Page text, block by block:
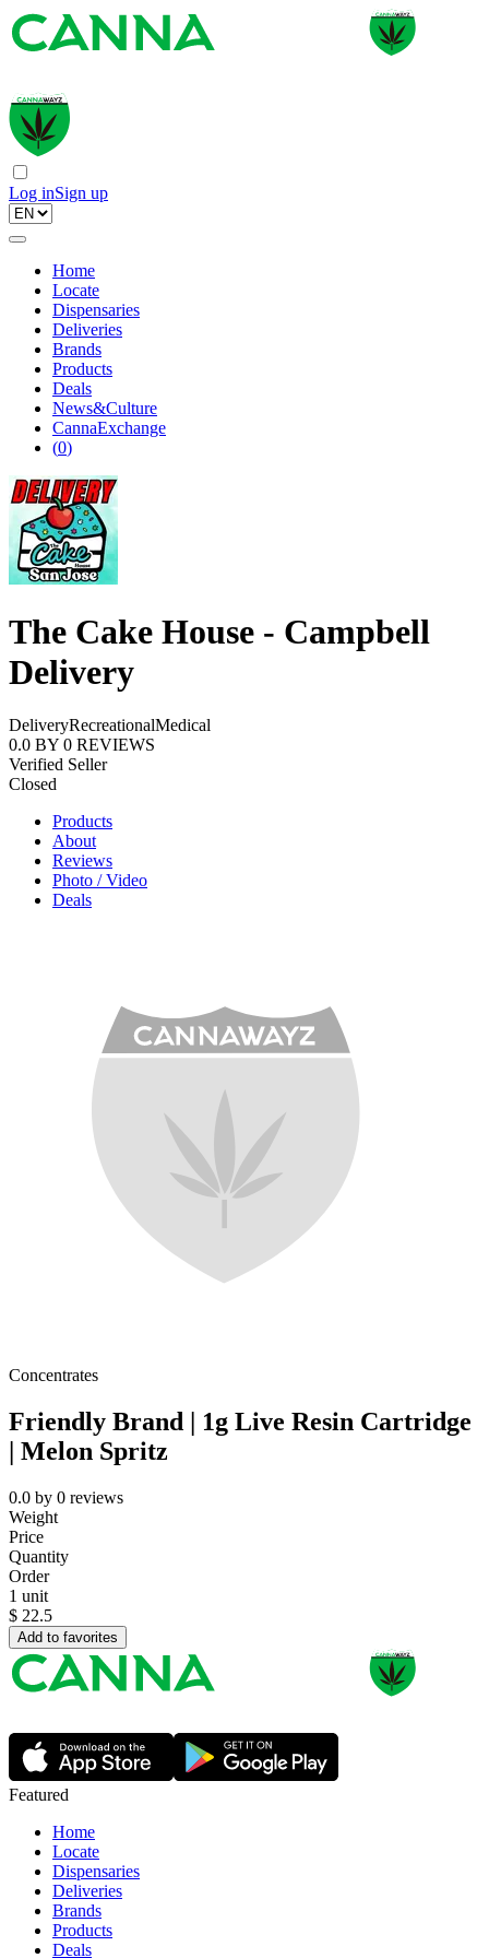
Log inSign up
Home
Locate
Dispensaries
Deliveries
Brands
Products
Deals
News&Culture
CannaExchange
(0)
The Cake House - Campbell
Delivery
DeliveryRecreationalMedical
0.0 BY 0 REVIEWS
Verified Seller
Closed
Products
About
Reviews
Photo / Video
Deals
Concentrates
Friendly Brand | 1g Live Resin Cartridge
| Melon Spritz
0.0 by 0 reviews
Weight
Price
Quantity
Order
1 unit
$ 22.5
Add to favorites
Featured
Home
Locate
Dispensaries
Deliveries
Brands
Products
Deals